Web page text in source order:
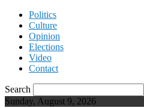
Politics
Culture
Opinion
Elections
Video
Contact
Search
Sunday, August 9, 2026